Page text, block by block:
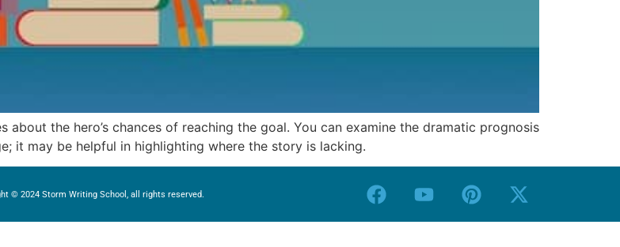
the hero’s chances of reaching the goal. You can examine the dramatic prognosis
it may be helpful in highlighting where the story is lacking.
© 2024 Storm Writing School, all rights reserved.